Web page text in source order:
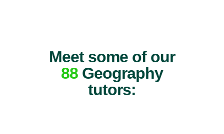
Meet some of our
88Geography
tutors: